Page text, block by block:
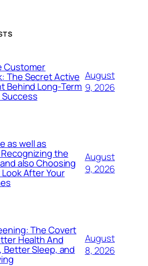
Customer
The Secret Active
Behind Long-Term
August
9, 2026
as well as
the
also Choosing
After Your
August
9, 2026
The Covert
Health And
Better Sleep, and
August
8, 2026